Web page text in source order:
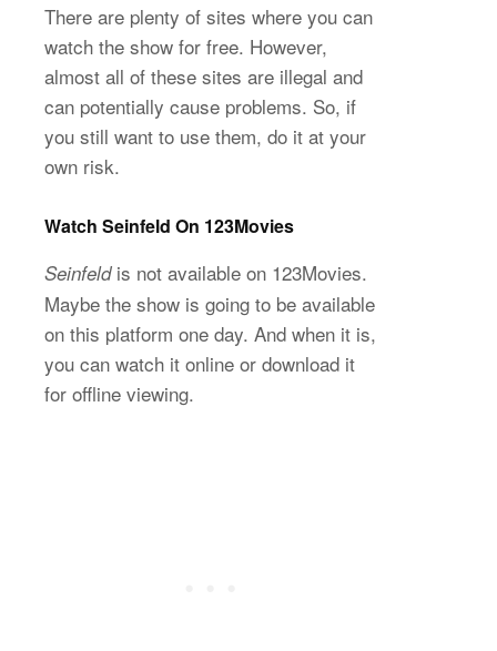
There are plenty of sites where you can
watch the show for free. However,
almost all of these sites are illegal and
can potentially cause problems. So, if
you still want to use them, do it at your
own risk.
Watch Seinfeld On 123Movies
Seinfeld is not available on 123Movies.
Maybe the show is going to be available
on this platform one day. And when it is,
you can watch it online or download it
for offline viewing.